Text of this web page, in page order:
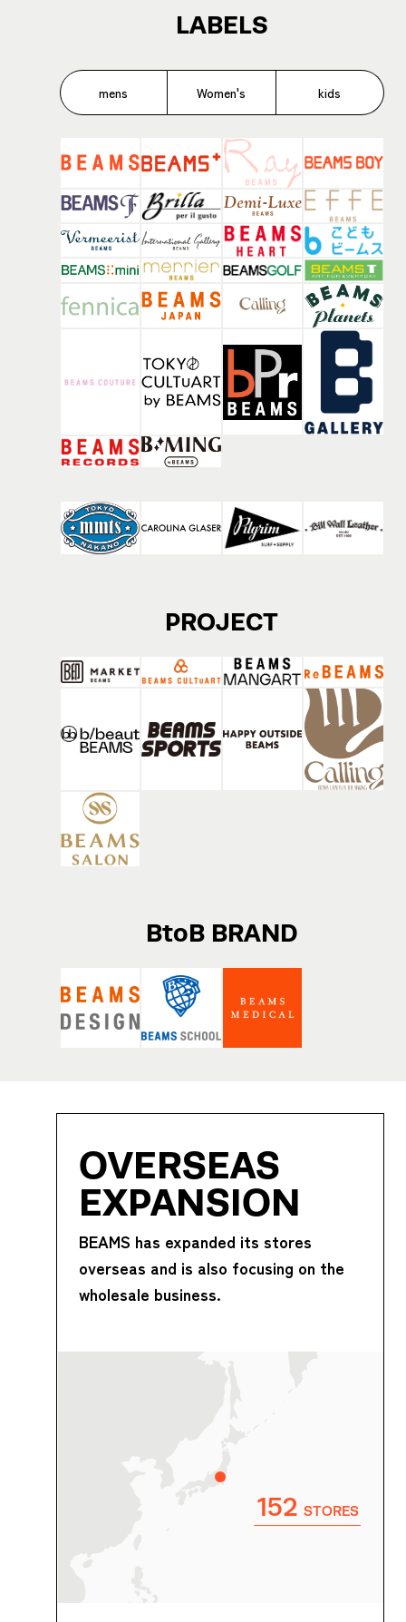
LABELS
mens Women's kids
PROJECT
BtoB BRAND
OVERSEAS
EXPANSION
BEAMS has expanded its stores
overseas and is also focusing on the
wholesale business.
152 STORES